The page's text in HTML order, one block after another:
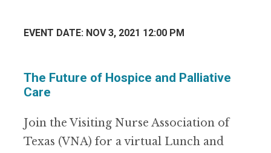
EVENT DATE: NOV 3, 2021 12:00 PM
The Future of Hospice and Palliative
Care
Join the Visiting Nurse Association of
Texas (VNA) for a virtual Lunch and